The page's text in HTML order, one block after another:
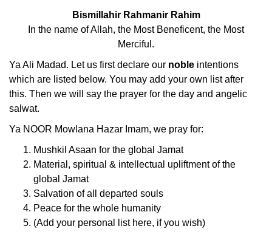
Bismillahir Rahmanir Rahim
In the name of Allah, the Most Beneficent, the Most
Merciful.
Ya Ali Madad. Let us first declare our noble intentions
which are listed below. You may add your own list after
this. Then we will say the prayer for the day and angelic
salwat.
Ya NOOR Mowlana Hazar Imam, we pray for:
Mushkil Asaan for the global Jamat
Material, spiritual & intellectual upliftment of the
global Jamat
Salvation of all departed souls
Peace for the whole humanity
(Add your personal list here, if you wish)